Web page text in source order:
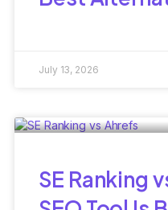
July 13, 2026
SE Ranking